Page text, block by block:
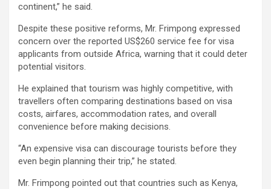
continent,” he said.
Despite these positive reforms, Mr. Frimpong expressed
concern over the reported US$260 service fee for visa
applicants from outside Africa, warning that it could deter
potential visitors.
He explained that tourism was highly competitive, with
travellers often comparing destinations based on visa
costs, airfares, accommodation rates, and overall
convenience before making decisions.
“An expensive visa can discourage tourists before they
even begin planning their trip,” he stated.
Mr. Frimpong pointed out that countries such as Kenya,